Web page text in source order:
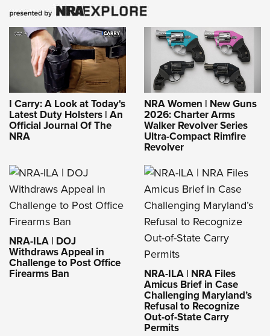
I Carry: A Look at Today's
Latest Duty Holsters | An
Official Journal Of The
NRA
NRA Women | New Guns
2026: Charter Arms
Walker Revolver Series
Ultra-Compact Rimfire
Revolver
NRA-ILA | DOJ
Withdraws Appeal in
Challenge to Post Office
Firearms Ban NRA-ILA | NRA Files
Amicus Brief in Case
Challenging Maryland’s
Refusal to Recognize
Out-of-State Carry
Permits